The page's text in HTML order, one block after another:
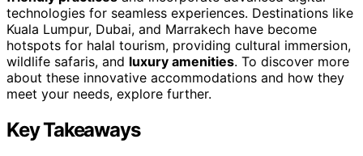
technologies for seamless experiences. Destinations like
Kuala Lumpur, Dubai, and Marrakech have become
hotspots for halal tourism, providing cultural immersion,
wildlife safaris, and luxury amenities. To discover more
about these innovative accommodations and how they
meet your needs, explore further.
Key Takeaways